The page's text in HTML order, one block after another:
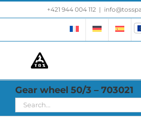
Skip
+421 944 004 112 |
Gear wheel 50/3 – 703021
Search
for: